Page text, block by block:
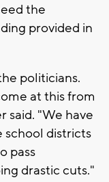
the
provided in
politicians.
at this from
said. "We have
school districts
pass
drastic cuts."